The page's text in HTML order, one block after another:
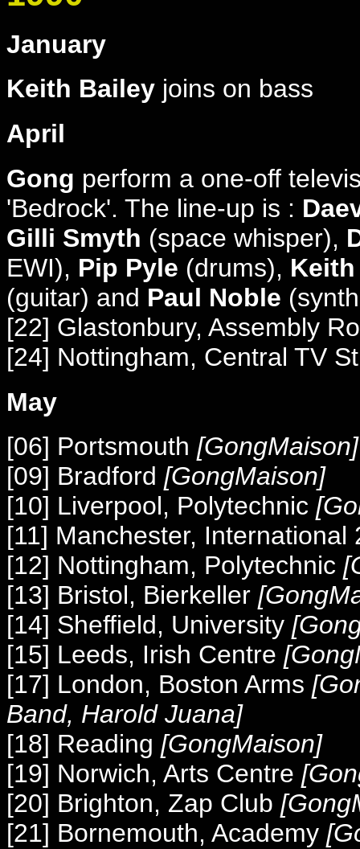
January
Keith Bailey joins on bass
April
Gong perform a one-off
'Bedrock'. The line-up is :
Gilli Smyth (space whisper),
EWI), Pip Pyle (drums),
(guitar) and Paul Noble
[22] Glastonbury, Assembly
[24] Nottingham, Central TV
May
[06] Portsmouth [GongMaison]
[09] Bradford [GongMaison]
[10] Liverpool, Polytechnic
[11] Manchester, International
[12] Nottingham, Polytechnic
[13] Bristol, Bierkeller
[14] Sheffield, University
[15] Leeds, Irish Centre
[17] London, Boston Arms
Band, Harold Juana]
[18] Reading [GongMaison]
[19] Norwich, Arts Centre
[20] Brighton, Zap Club
[21] Bornemouth, Academy